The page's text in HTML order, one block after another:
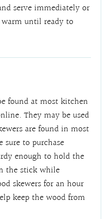
serve immediately or
until ready to
found at most kitchen
They may be used
are found in most
sure to purchase
enough to hold the
the stick while
skewers for an hour
keep the wood from